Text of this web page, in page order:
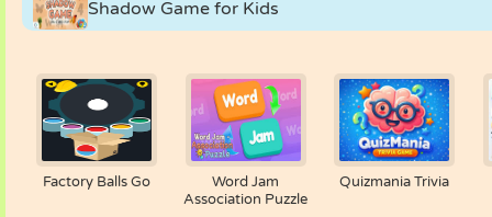
Shadow Game for Kids
Factory Balls Go
Word Jam
Association Puzzle
Quizmania Trivia